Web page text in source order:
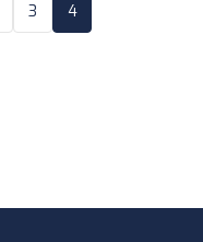
3 4